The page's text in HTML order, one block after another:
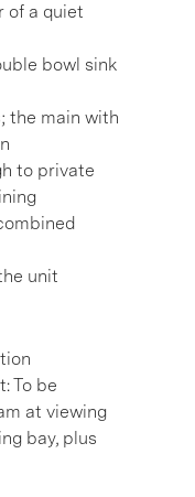
of a quiet
bowl sink
the main with
to private
unit
To be
at viewing
bay, plus